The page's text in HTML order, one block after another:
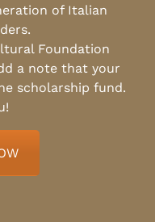
of Italian
Foundation
a note that your
scholarship fund.